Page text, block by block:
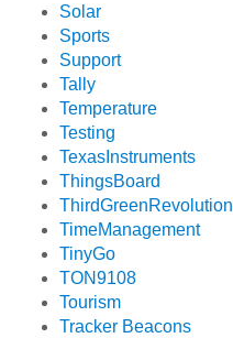
Solar
Sports
Support
Tally
Temperature
Testing
TexasInstruments
ThingsBoard
ThirdGreenRevolution
TimeManagement
TinyGo
TON9108
Tourism
Tracker Beacons